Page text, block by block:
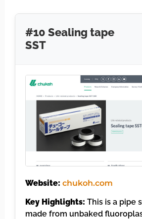
#10 Sealing tape
SST
Website: chukoh.com
Key Highlights: This is a pipe
made from unbaked